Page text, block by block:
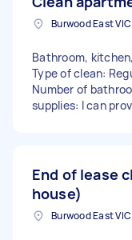
Bathroom,
Type of clean:
Number of
supplies: I can
End of lease
house)